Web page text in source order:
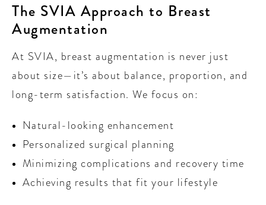
The SVIA Approach to Breast
Augmentation
At SVIA, breast augmentation is never just
about size—it’s about balance, proportion, and
long-term satisfaction. We focus on:
Natural-looking enhancement
Personalized surgical planning
Minimizing complications and recovery time
Achieving results that fit your lifestyle